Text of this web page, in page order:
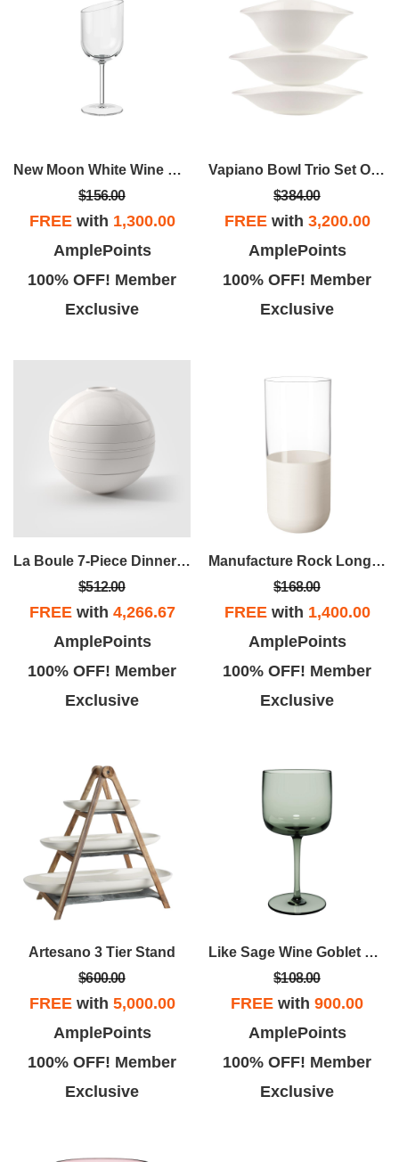
New Moon White Wine Goblet Set Of 4
$156.00
FREEwith 1,300.00
AmplePoints
100% OFF! Member
Exclusive
Vapiano Bowl Trio Set Of 2
$384.00
FREEwith 3,200.00
AmplePoints
100% OFF! Member
Exclusive
La Boule 7-Piece Dinner Set
$512.00
FREEwith 4,266.67
AmplePoints
100% OFF! Member
Exclusive
Manufacture Rock Longdrink Tumbler Set
$168.00
FREEwith 1,400.00
AmplePoints
100% OFF! Member
Exclusive
Artesano 3 Tier Stand
$600.00
FREEwith 5,000.00
AmplePoints
100% OFF! Member
Exclusive
Like Sage Wine Goblet Set Of 2
$108.00
FREE with 900.00
AmplePoints
100% OFF! Member
Exclusive